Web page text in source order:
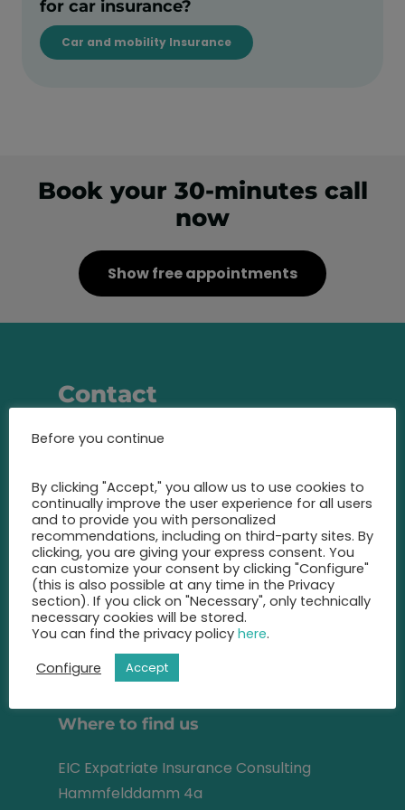
for car insurance?
Car and mobility Insurance
Book your 30-minutes call
now
Show free appointments
Contact
Call us at any time and let us
on the best insurance for you.
+49 2131 22 81 43
info@eic-insurance.de
Partner-Network:
Address
Where to find us
EIC Expatriate Insurance Consulting
Hammfelddamm 4a
Before you continue
By clicking "Accept," you allow us to use cookies to
continually improve the user experience for all users
and to provide you with personalized
recommendations, including on third-party sites. By
clicking, you are giving your express consent. You
can customize your consent by clicking "Configure"
(this is also possible at any time in the Privacy
section). If you click on "Necessary", only technically
necessary cookies will be stored.
You can find the privacy policy here.
Configure
Accept